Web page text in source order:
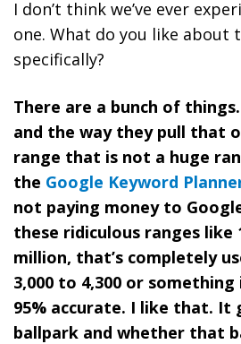
I don’t think we’ve ever
one. What do you like about
specifically?
There are a bunch of
and the way they pull that
range that is not a huge
the Google Keyword
not paying money to
these ridiculous ranges like
million, that’s completely
3,000 to 4,300 or something
95% accurate. I like that. It
ballpark and whether that